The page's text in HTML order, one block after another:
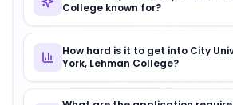
College known for?
How hard is it to get into City
York, Lehman College?